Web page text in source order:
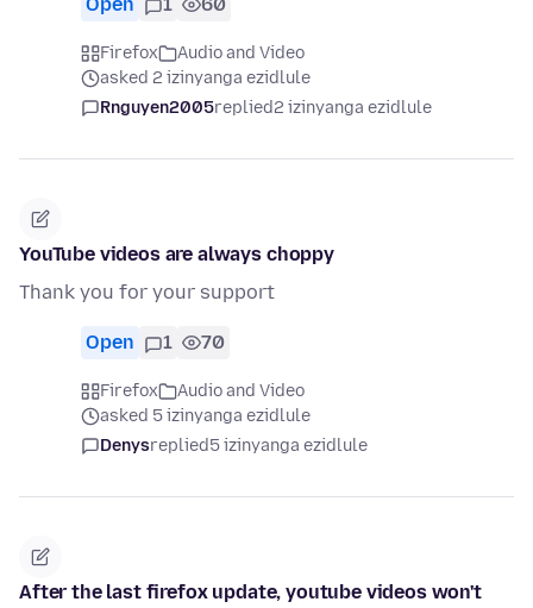
Open 1 60
Firefox
Audio and Video
asked 2 izinyanga ezidlule
Rnguyen2005replied2 izinyanga ezidlule
YouTube videos are always choppy
Thank you for your support
Open 1 70
Firefox
Audio and Video
asked 5 izinyanga ezidlule
Denysreplied5 izinyanga ezidlule
After the last firefox update, youtube videos won't